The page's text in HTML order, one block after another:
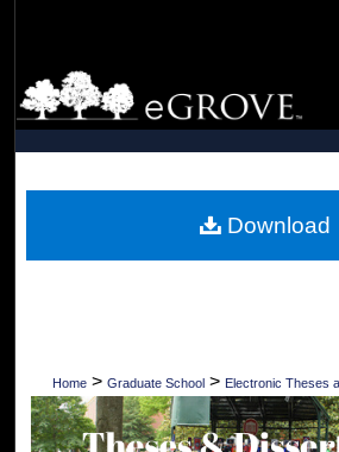
Browse
My Account
Digital Commons
Home > Graduate School > Electronic Theses
Download